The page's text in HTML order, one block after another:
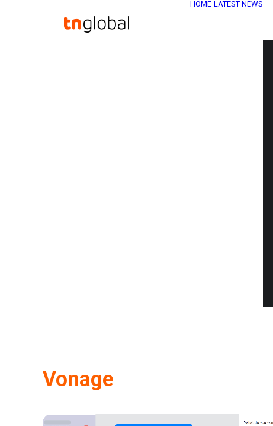
HOME LATEST NEWS
Vonage